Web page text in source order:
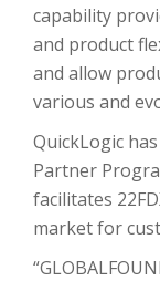
capability
and product
and allow
various and
QuickLogic has
Partner
facilitates
market for